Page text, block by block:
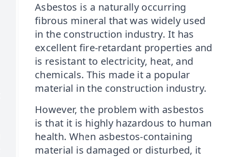
Asbestos is a naturally occurring
fibrous mineral that was widely used
in the construction industry. It has
excellent fire-retardant properties and
is resistant to electricity, heat, and
chemicals. This made it a popular
material in the construction industry.
However, the problem with asbestos
is that it is highly hazardous to human
health. When asbestos-containing
material is damaged or disturbed, it